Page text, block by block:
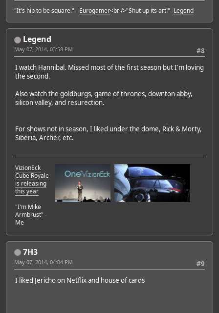
"It's hip to be square." - Eurogamer<br />"Shut up its art!" -Legend
Legend
#8
May 07, 2014, 03:58 PM
I watch Hannibal. Missed most of the first season but I'm loving
the second.
Also watch the goldburgs, game of thrones, downton abby,
silicon valley, and resurection.
For shows not in season, I liked under the dome, Rick & Morty,
Siberia, Archer, etc.
VizionEck
Cube Royale
is releasing
this year
"I'm Mike
Armbrust" -
Me
7H3
#9
May 07, 2014, 04:04 PM
I liked Jericho on Netflix and house of cards